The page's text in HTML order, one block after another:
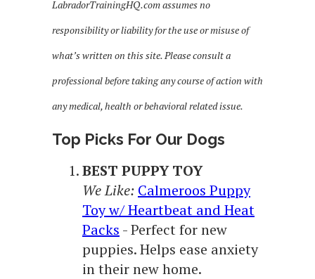
LabradorTrainingHQ.com assumes no
responsibility or liability for the use or misuse of
what’s written on this site. Please consult a
professional before taking any course of action with
any medical, health or behavioral related issue.
Top Picks For Our Dogs
BEST PUPPY TOY
We Like: Calmeroos Puppy
Toy w/ Heartbeat and Heat
Packs - Perfect for new
puppies. Helps ease anxiety
in their new home.